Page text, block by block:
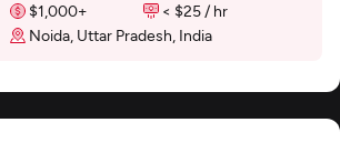
$1,000+
< $25 / hr
Noida, Uttar Pradesh, India